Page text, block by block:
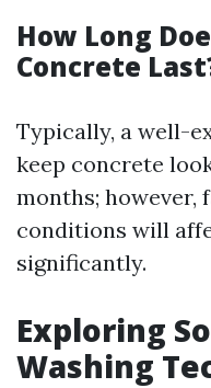
How Long
Concrete
Typically, a well-
keep concrete
months; however,
conditions will
significantly.
Exploring
Washing